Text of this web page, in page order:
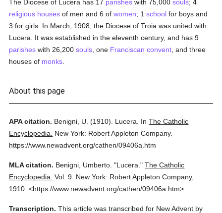
The Diocese of Lucera has 17 parishes with 75,000souls; 4
religious houses of men and 6 ofwomen; 1school for boys and
3 for girls. In March, 1908, the Diocese of Troia was united with
Lucera. It was established in the eleventh century, and has 9
parishes with 26,200souls , one Franciscan convent , and three
houses of monks
About this page
APA citation. Benigni, U. (1910). Lucera. InThe Catholic
Encyclopedia.
New York: Robert Appleton Company.
https://www.newadvent.org/cathen/09406a.htm
MLA citation. Benigni, Umberto. "Lucera." The Catholic
Encyclopedia. Vol. 9. New York: Robert Appleton Company,
1910. <https://www.newadvent.org/cathen/09406a.htm>.
Transcription. This article was transcribed for New Advent by